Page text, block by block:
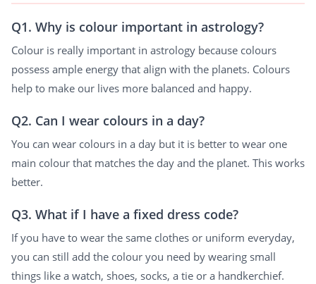
Q1. Why is colour important in astrology?
Colour is really important in astrology because colours
possess ample energy that align with the planets. Colours
help to make our lives more balanced and happy.
Q2. Can I wear colours in a day?
You can wear colours in a day but it is better to wear one
main colour that matches the day and the planet. This works
better.
Q3. What if I have a fixed dress code?
If you have to wear the same clothes or uniform everyday,
you can still add the colour you need by wearing small
things like a watch, shoes, socks, a tie or a handkerchief.